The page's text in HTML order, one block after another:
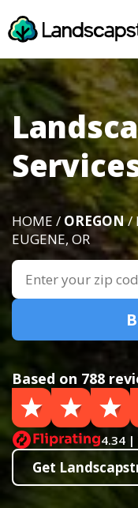
HOME / OREGON/
EUGENE, OR
Based on 788
4.34 |
Get